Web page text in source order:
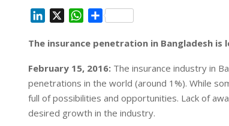
n
e
d
I
n
W
a
s
A
p
p
S
a
e
The insurance penetration in Bangladesh
February 15, 2016: The insurance industry in
penetrations in the world (around 1%). While
full of possibilities and opportunities. Lack of
desired growth in the industry.